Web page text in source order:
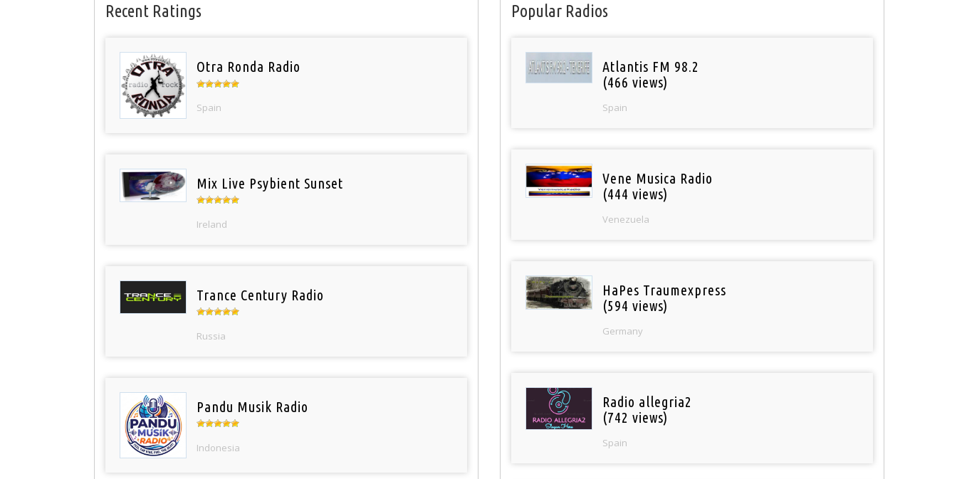
Recent Ratings
Otra Ronda Radio
Spain
Mix Live Psybient Sunset
Ireland
Trance Century Radio
Russia
Pandu Musik Radio
Indonesia
Popular Radios
Atlantis FM 98.2
(466 views)
Spain
Vene Musica Radio
(444 views)
Venezuela
HaPes Traumexpress
(594 views)
Germany
Radio allegria2
(742 views)
Spain